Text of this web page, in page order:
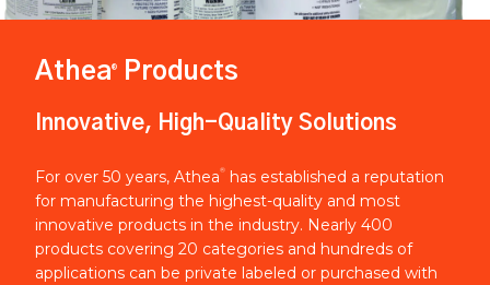
Athea® Products
Innovative, High-Quality Solutions
For over 50 years, Athea®
has established a reputation
for manufacturing the highest-quality and most
innovative products in the industry. Nearly 400
products covering 20 categories and hundreds of
applications can be private labeled or purchased with